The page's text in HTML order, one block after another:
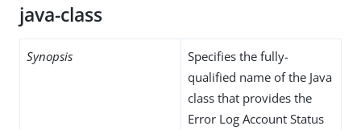
java-class
Synopsis
Specifies the fully-
qualified name of the Java
class that provides the
Error Log Account Status